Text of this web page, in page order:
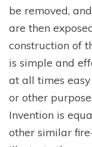
be removed,
are then
construction of
is simple and
at all times
or other
Invention is
other similar